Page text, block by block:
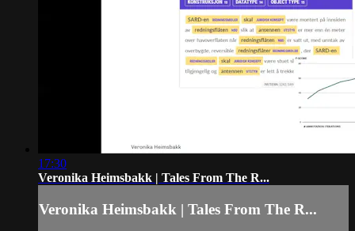
17:30
Veronika Heimsbakk | Tales From The R...
Veronika Heimsbakk | Tales From The R...